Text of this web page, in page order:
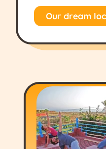
Our dream